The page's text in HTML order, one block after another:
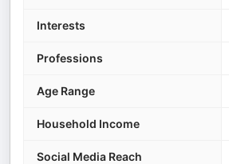
Interests
Professions
Age Range
Household Income
Social Media Reach